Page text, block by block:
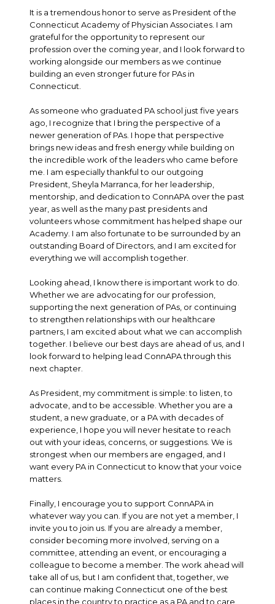
It is a tremendous honor to serve as President of the
Connecticut Academy of Physician Associates. I am
grateful for the opportunity to represent our
profession over the coming year, and I look forward to
working alongside our members as we continue
building an even stronger future for PAs in
Connecticut.
As someone who graduated PA school just five years
ago, I recognize that I bring the perspective of a
newer generation of PAs. I hope that perspective
brings new ideas and fresh energy while building on
the incredible work of the leaders who came before
me. I am especially thankful to our outgoing
President, Sheyla Marranca, for her leadership,
mentorship, and dedication to ConnAPA over the past
year, as well as the many past presidents and
volunteers whose commitment has helped shape our
Academy. I am also fortunate to be surrounded by an
outstanding Board of Directors, and I am excited for
everything we will accomplish together.
Looking ahead, I know there is important work to do.
Whether we are advocating for our profession,
supporting the next generation of PAs, or continuing
to strengthen relationships with our healthcare
partners, I am excited about what we can accomplish
together. I believe our best days are ahead of us, and I
look forward to helping lead ConnAPA through this
next chapter.
As President, my commitment is simple: to listen, to
advocate, and to be accessible. Whether you are a
student, a new graduate, or a PA with decades of
experience, I hope you will never hesitate to reach
out with your ideas, concerns, or suggestions. We is
strongest when our members are engaged, and I
want every PA in Connecticut to know that your voice
matters.
Finally, I encourage you to support ConnAPA in
whatever way you can. If you are not yet a member, I
invite you to join us. If you are already a member,
consider becoming more involved, serving on a
committee, attending an event, or encouraging a
colleague to become a member. The work ahead will
take all of us, but I am confident that, together, we
can continue making Connecticut one of the best
places in the country to practice as a PA and to care